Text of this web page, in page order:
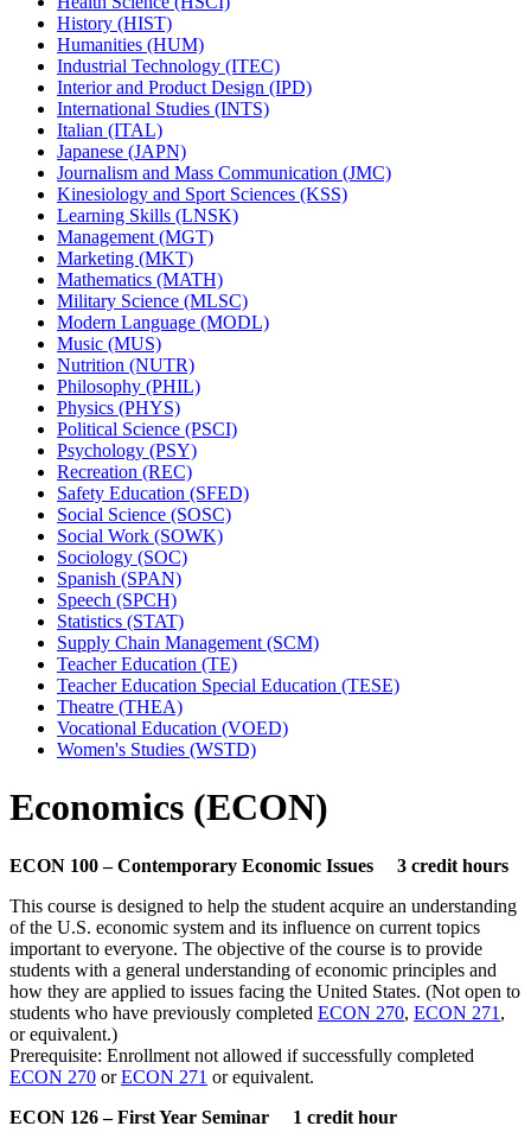
History (HIST)
Humanities (HUM)
Industrial Technology (ITEC)
Interior and Product Design (IPD)
International Studies (INTS)
Italian (ITAL)
Japanese (JAPN)
Journalism and Mass Communication (JMC)
Kinesiology and Sport Sciences (KSS)
Learning Skills (LNSK)
Management (MGT)
Marketing (MKT)
Mathematics (MATH)
Military Science (MLSC)
Modern Language (MODL)
Music (MUS)
Nutrition (NUTR)
Philosophy (PHIL)
Physics (PHYS)
Political Science (PSCI)
Psychology (PSY)
Recreation (REC)
Safety Education (SFED)
Social Science (SOSC)
Social Work (SOWK)
Sociology (SOC)
Spanish (SPAN)
Speech (SPCH)
Statistics (STAT)
Supply Chain Management (SCM)
Teacher Education (TE)
Teacher Education Special Education (TESE)
Theatre (THEA)
Vocational Education (VOED)
Women's Studies (WSTD)
Economics (ECON)
ECON 100 – Contemporary Economic Issues 3 credit hours
This course is designed to help the student acquire an understanding
of the U.S. economic system and its influence on current topics
important to everyone. The objective of the course is to provide
students with a general understanding of economic principles and
how they are applied to issues facing the United States. (Not open to
students who have previously completed ECON 270, ECON 271 ,
or equivalent.)
Prerequisite: Enrollment not allowed if successfully completed
ECON 270 orECON 271 or equivalent.
ECON 126 – First Year Seminar 1 credit hour